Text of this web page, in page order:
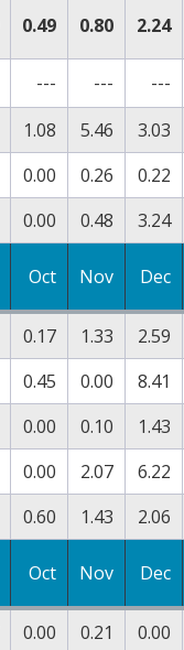
0.49 0.80 2.24
--- ---
---
1.08 5.46
3.03
0.00 0.26
0.22
0.00 0.48 3.24
Oct Nov Dec
0.17 1.33
2.59
0.45 0.00
8.41
0.00 0.10
1.43
0.00 2.07
6.22
0.60 1.43 2.06
Oct Nov Dec
0.00 0.21
0.00